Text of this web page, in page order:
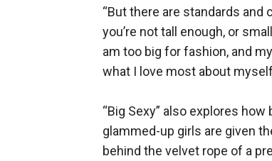
“But there are standards
you’re not tall enough, or
am too big for fashion, and
what I love most about
“Big Sexy” also explores
glammed-up girls are given
behind the velvet rope of a